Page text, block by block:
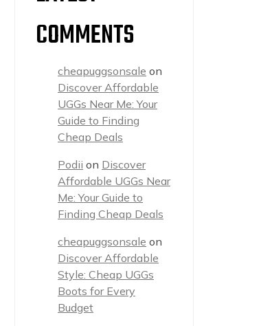
COMMENTS
cheapuggsonsale on
Discover Affordable
UGGs Near Me: Your
Guide to Finding
Cheap Deals
Podii on Discover
Affordable UGGs Near
Me: Your Guide to
Finding Cheap Deals
cheapuggsonsale on
Discover Affordable
Style: Cheap UGGs
Boots for Every
Budget